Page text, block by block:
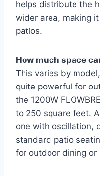
helps distribute the
wider area, making
patios.
How much space
This varies by
quite powerful for
the 1200W
to 250 square feet.
one with oscillation,
standard patio
for outdoor dining or